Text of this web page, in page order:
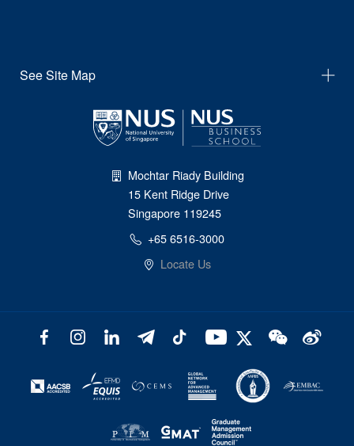
See Site Map
Mochtar Riady Building
15 Kent Ridge Drive
Singapore 119245
+65 6516-3000
Locate Us